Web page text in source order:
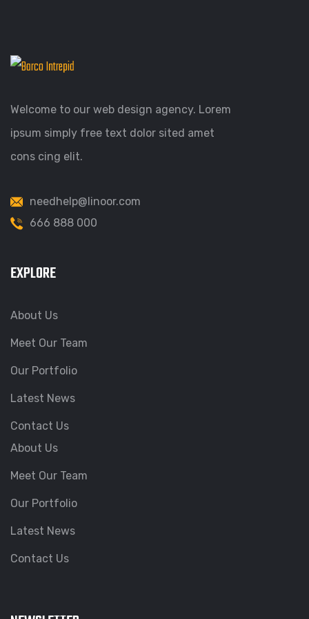
Welcome to our web design agency. Lorem
ipsum simply free text dolor sited amet
cons cing elit.
needhelp@linoor.com
666 888 000
EXPLORE
About Us
Meet Our Team
Our Portfolio
Latest News
Contact Us
About Us
Meet Our Team
Our Portfolio
Latest News
Contact Us